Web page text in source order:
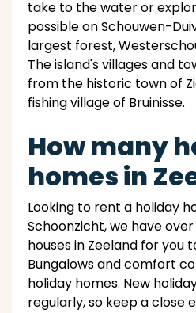
take to the water or
possible on Schouwen-
largest forest,
The island's villages and
from the historic town of
fishing village of Bruinisse.
How many
homes in
Looking to rent a holiday
Schoonzicht, we have
houses in Zeeland for you
Bungalows and comfort
holiday homes. New
regularly, so keep a close